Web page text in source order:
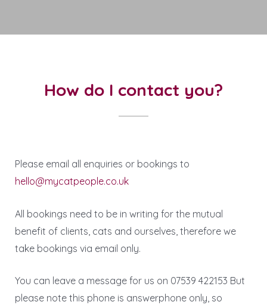
How do I contact you?
Please email all enquiries or bookings to
hello@mycatpeople.co.uk
All bookings need to be in writing for the mutual
benefit of clients, cats and ourselves, therefore we
take bookings via email only.
You can leave a message for us on 07539 422153 But
please note this phone is answerphone only, so